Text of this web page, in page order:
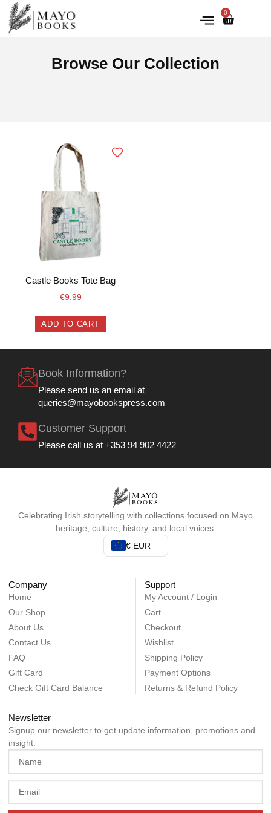
0
Browse Our Collection
Castle Books Tote Bag
€9.99
ADD TO CART
Book Information?
Please send us an email at
queries@mayobookspress.com
Customer Support
Please call us at +353 94 902 4422
Celebrating Irish storytelling with collections focused on Mayo
heritage, culture, history, and local voices.
€ EUR
Company
Home
Our Shop
About Us
Contact Us
FAQ
Gift Card
Check Gift Card Balance
Support
My Account / Login
Cart
Checkout
Wishlist
Shipping Policy
Payment Options
Returns & Refund Policy
Newsletter
Signup our newsletter to get update information, promotions and
insight.